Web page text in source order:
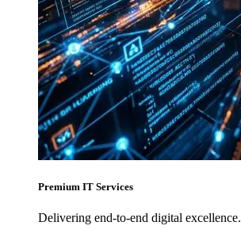
Premium IT Services
Delivering end-to-end digital excellence.